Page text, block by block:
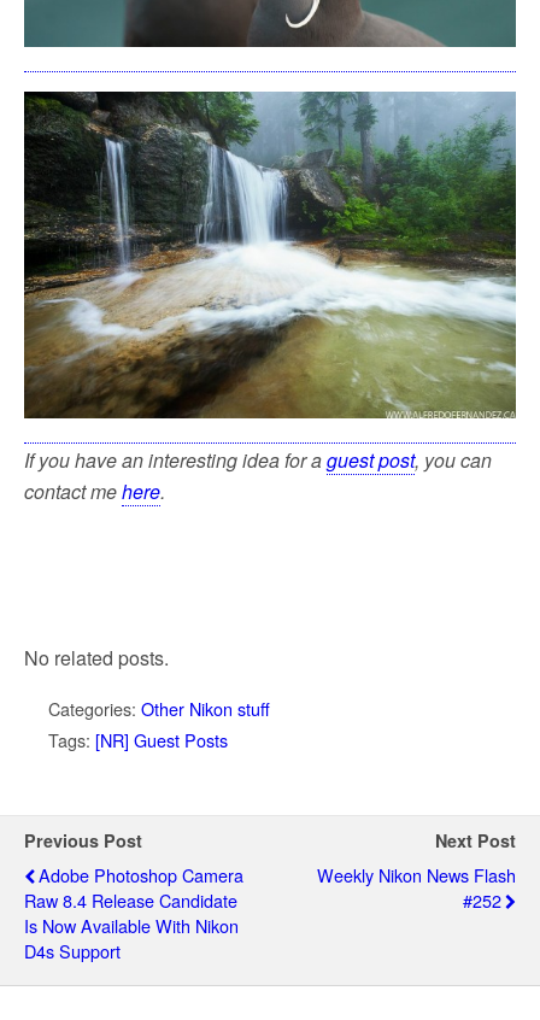
If you have an interesting idea for aguest post, you can
contact mehere.
No related posts.
Categories: Other Nikon stuff
Tags: [NR] Guest Posts
Previous Post
Adobe Photoshop Camera
Raw 8.4 Release Candidate
Is Now Available With Nikon
D4s Support
Next Post
Weekly Nikon News Flash
#252